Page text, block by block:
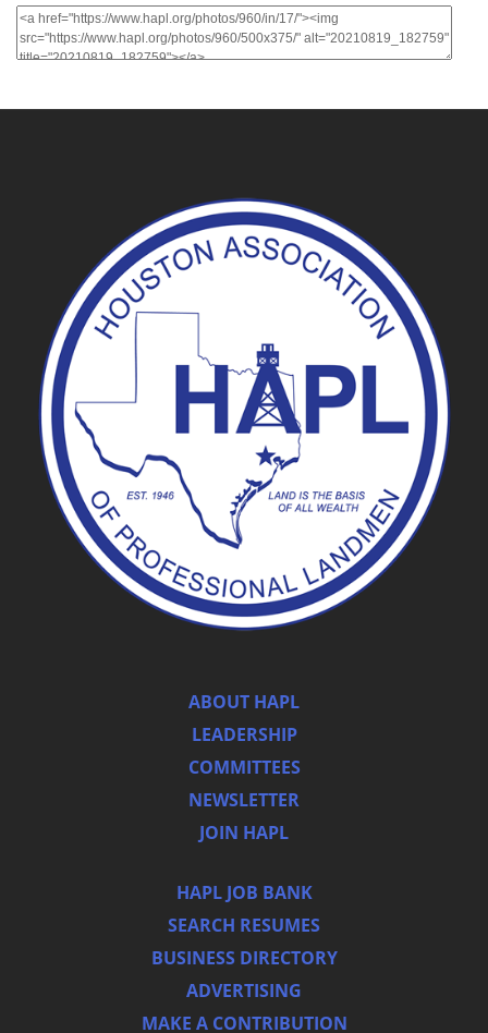
ABOUT HAPL
LEADERSHIP
COMMITTEES
NEWSLETTER
JOIN HAPL
HAPL JOB BANK
SEARCH RESUMES
BUSINESS DIRECTORY
ADVERTISING
MAKE A CONTRIBUTION